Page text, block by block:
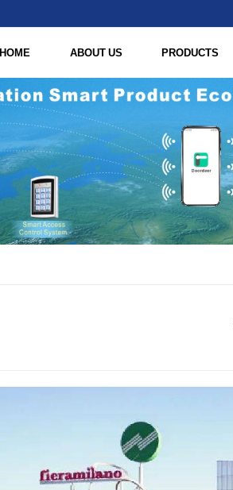
ABOUT US PRODUCTS